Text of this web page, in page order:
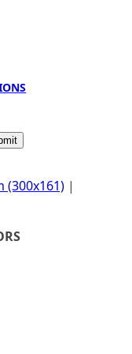
(300x161) |